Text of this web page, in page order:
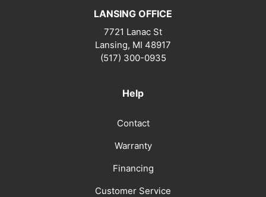
LANSING OFFICE
7721 Lanac St
Lansing, MI 48917
(517) 300-0935
Help
Contact
Warranty
Financing
Customer Service